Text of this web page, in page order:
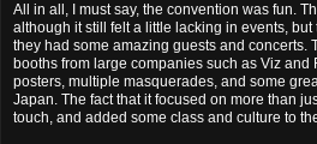
All in all, I must say, the convention was fun.
although it still felt a little lacking in events,
they had some amazing guests and concerts.
booths from large companies such as Viz and
posters, multiple masquerades, and some
Japan. The fact that it focused on more than
touch, and added some class and culture to